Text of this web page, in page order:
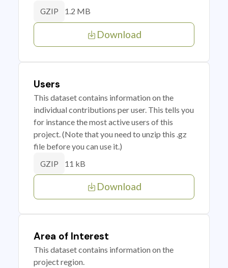
GZIP 1.2 MB
Download
Users
This dataset contains information on the
individual contributions per user. This tells you
for instance the most active users of this
project. (Note that you need to unzip this .gz
file before you can use it.)
GZIP 11 kB
Download
Area of Interest
This dataset contains information on the
project region.